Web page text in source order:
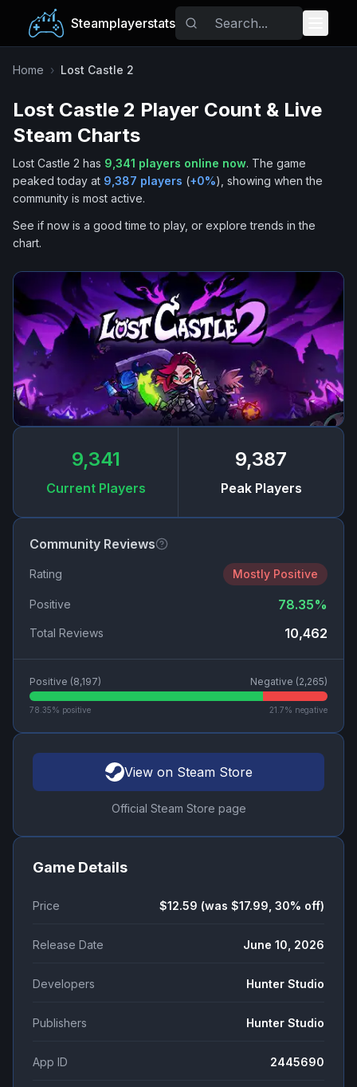
Steamplayerstats
Popular Games
Trending
Tags
Home › Lost Castle 2
Lost Castle 2 Player Count & Live
Steam Charts
Lost Castle 2 has 9,341 players online now. The game
peaked today at 9,387 players (+0%), showing when the
community is most active.
See if now is a good time to play, or explore trends in the
chart.
9,341
Current Players
9,387
Peak Players
Community Reviews
Rating Mostly Positive
Positive 78.35%
Total Reviews 10,462
Positive (8,197) Negative (2,265)
78.35% positive 21.7% negative
View on Steam Store
Official Steam Store page
Game Details
Price $12.59 (was $17.99, 30% off)
Release Date June 10, 2026
Developers Hunter Studio
Publishers Hunter Studio
App ID 2445690